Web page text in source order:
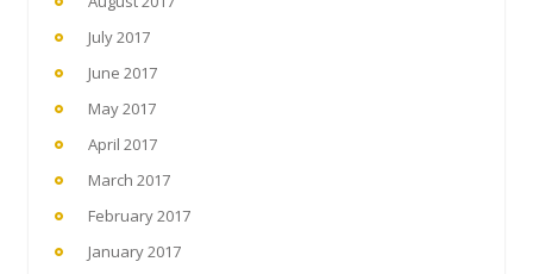
July 2017
June 2017
May 2017
April 2017
March 2017
February 2017
January 2017